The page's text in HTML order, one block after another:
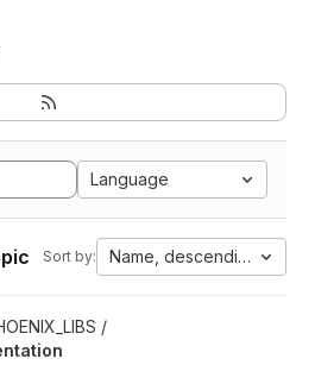
Language
Sort by: Name, descending
project
/